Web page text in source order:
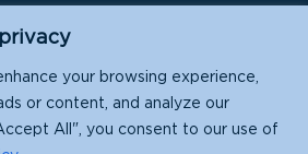
your browsing experience,
or content, and analyze our
All", you consent to our use of